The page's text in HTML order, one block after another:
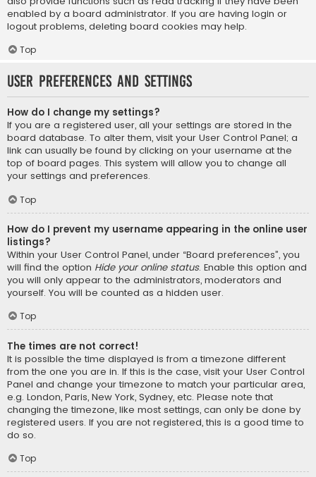
enabled by a board administrator. If you are having login or
logout problems, deleting board cookies may help.
Top
User Preferences and settings
How do I change my settings?
If you are a registered user, all your settings are stored in the
board database. To alter them, visit your User Control Panel; a
link can usually be found by clicking on your username at the
top of board pages. This system will allow you to change all
your settings and preferences.
Top
How do I prevent my username appearing in the online user
listings?
Within your User Control Panel, under “Board preferences”, you
will find the option Hide your online status. Enable this option and
you will only appear to the administrators, moderators and
yourself. You will be counted as a hidden user.
Top
The times are not correct!
It is possible the time displayed is from a timezone different
from the one you are in. If this is the case, visit your User Control
Panel and change your timezone to match your particular area,
e.g. London, Paris, New York, Sydney, etc. Please note that
changing the timezone, like most settings, can only be done by
registered users. If you are not registered, this is a good time to
do so.
Top